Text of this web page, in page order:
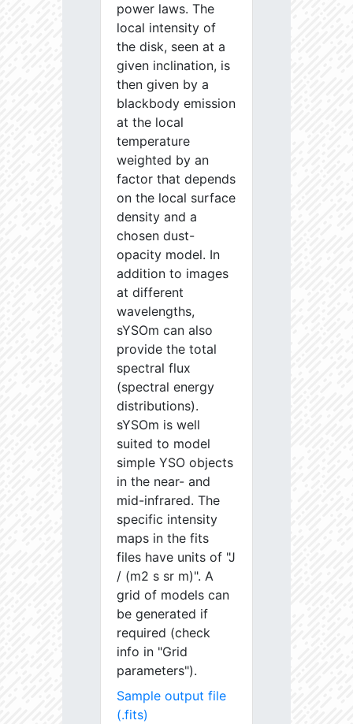
power laws. The
local intensity of
the disk, seen at a
given inclination, is
then given by a
blackbody emission
at the local
temperature
weighted by an
factor that depends
on the local surface
density and a
chosen dust-
opacity model. In
addition to images
at different
wavelengths,
sYSOm can also
provide the total
spectral flux
(spectral energy
distributions).
sYSOm is well
suited to model
simple YSO objects
in the near- and
mid-infrared. The
specific intensity
maps in the fits
files have units of "J
/ (m2 s sr m)". A
grid of models can
be generated if
required (check
info in "Grid
parameters").
Sample output file
(.fits)